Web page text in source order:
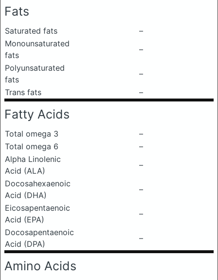
Fats
Saturated fats
–
Monounsaturated
fats
–
Polyunsaturated
fats
–
Trans fats
–
Fatty Acids
Total omega 3
–
Total omega 6
–
Alpha Linolenic
Acid (ALA)
–
Docosahexaenoic
Acid (DHA)
–
Eicosapentaenoic
Acid (EPA)
–
Docosapentaenoic
Acid (DPA)
–
Amino Acids